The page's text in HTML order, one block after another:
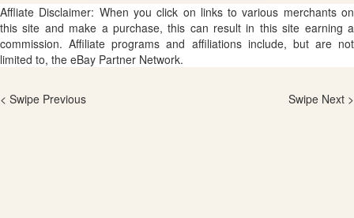
Affliate Disclaimer: When you click on links to various merchants on
this site and make a purchase, this can result in this site earning a
commission. Affiliate programs and affiliations include, but are not
limited to, the eBay Partner Network.
< Swipe Previous Swipe Next >